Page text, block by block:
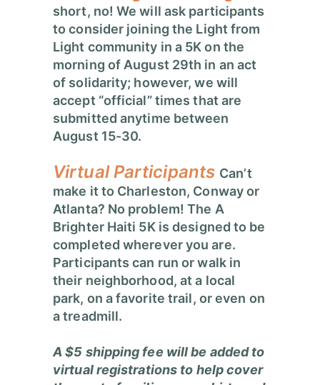
short, no! We will ask participants
to consider joining the Light from
Light community in a 5K on the
morning of August 29th in an act
of solidarity; however, we will
accept “official” times that are
submitted anytime between
August 15-30.
Virtual Participants Can’t
make it to Charleston, Conway or
Atlanta? No problem! The A
Brighter Haiti 5K is designed to be
completed wherever you are.
Participants can run or walk in
their neighborhood, at a local
park, on a favorite trail, or even on
a treadmill.
A $5 shipping fee will be added to
virtual registrations to help cover